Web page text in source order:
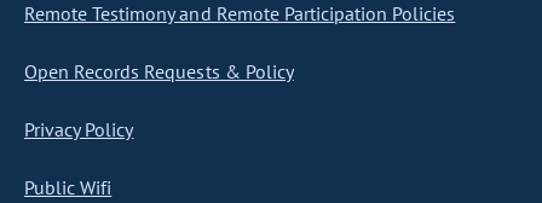
Remote Testimony and Remote Participation Policies
Open Records Requests & Policy
Privacy Policy
Public Wifi